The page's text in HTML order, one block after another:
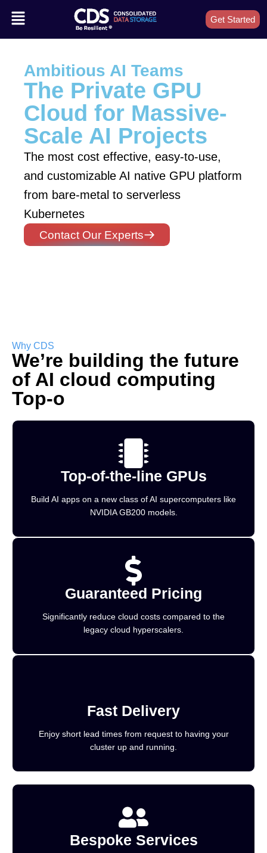
Get Started
Ambitious AI Teams
The Private GPU
Cloud for Massive-
Scale AI Projects
The most cost effective, easy-to-use,
and customizable AI native GPU platform
from bare-metal to serverless
Kubernetes
Contact Our Experts
Why CDS
We’re building the future
of AI cloud computing
Top-o
Top-of-the-line GPUs
Build AI apps on a new class of AI supercomputers like
NVIDIA GB200 models.
Guaranteed Pricing
Significantly reduce cloud costs compared to the
legacy cloud hyperscalers.
Fast Delivery
Enjoy short lead times from request to having your
cluster up and running.
Bespoke Services